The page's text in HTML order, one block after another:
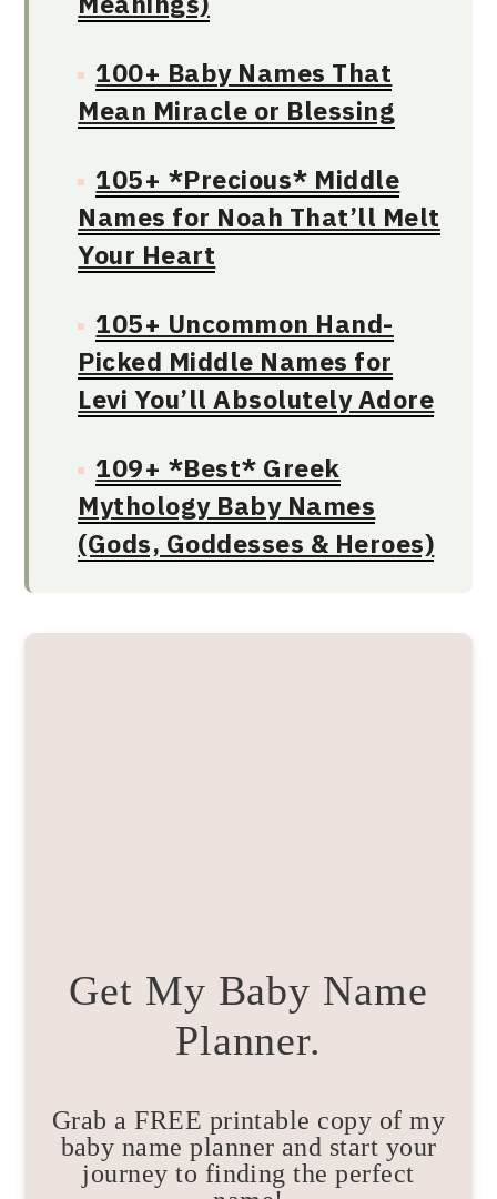
100+ Baby Names That
Mean Miracle or Blessing
105+ *Precious* Middle
Names for Noah That’ll Melt
Your Heart
105+ Uncommon Hand-
Picked Middle Names for
Levi You’ll Absolutely Adore
109+ *Best* Greek
Mythology Baby Names
(Gods, Goddesses & Heroes)
Get My Baby Name
Planner.
Grab a FREE printable copy of my
baby name planner and start your
journey to finding the perfect